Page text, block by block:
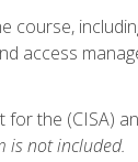
course,
access
the (CISA)
is not included.